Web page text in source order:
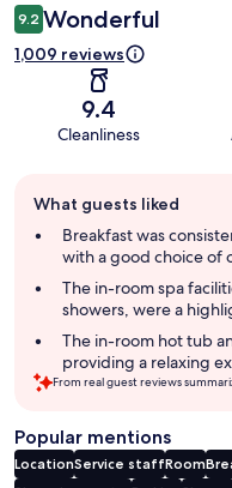
9.2 Wonderful
1,009 reviews
9.4
Cleanliness
review
summary
What guests liked
Breakfast was
with a good choice of
The in-room spa
showers, were a
The in-room hot tub
providing a relaxing
From real guest reviews
Popular mentions
LocationService staffRoom